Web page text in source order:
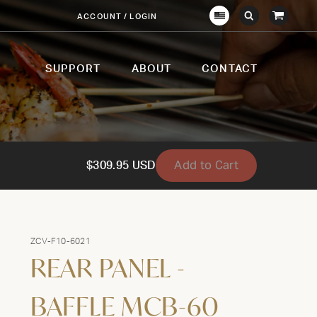
ACCOUNT / LOGIN
CrownSubmit
Open
View
Cart
SUPPORT ABOUT CONTACT
$309.95 USD Add to Cart
ZCV-F10-6021
REAR PANEL -
BAFFLE MCB-60